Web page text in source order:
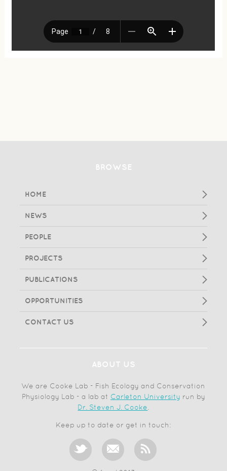
BROWSE
HOME
NEWS
PEOPLE
PROJECTS
PUBLICATIONS
OPPORTUNITIES
CONTACT US
ABOUT US
We are Cooke Lab - Fish Ecology and Conservation
Physiology Lab - a lab at Carleton University run by
Dr. Steven J. Cooke.
Keep up to date or get in touch: